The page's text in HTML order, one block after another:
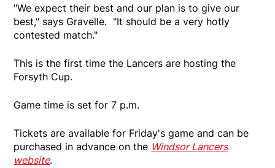
"We expect their best and our plan is to give our
best," says Gravelle. "It should be a very hotly
contested match."
This is the first time the Lancers are hosting the
Forsyth Cup.
Game time is set for 7 p.m.
Tickets are available for Friday's game and can be
purchased in advance on the Windsor Lancers
website.